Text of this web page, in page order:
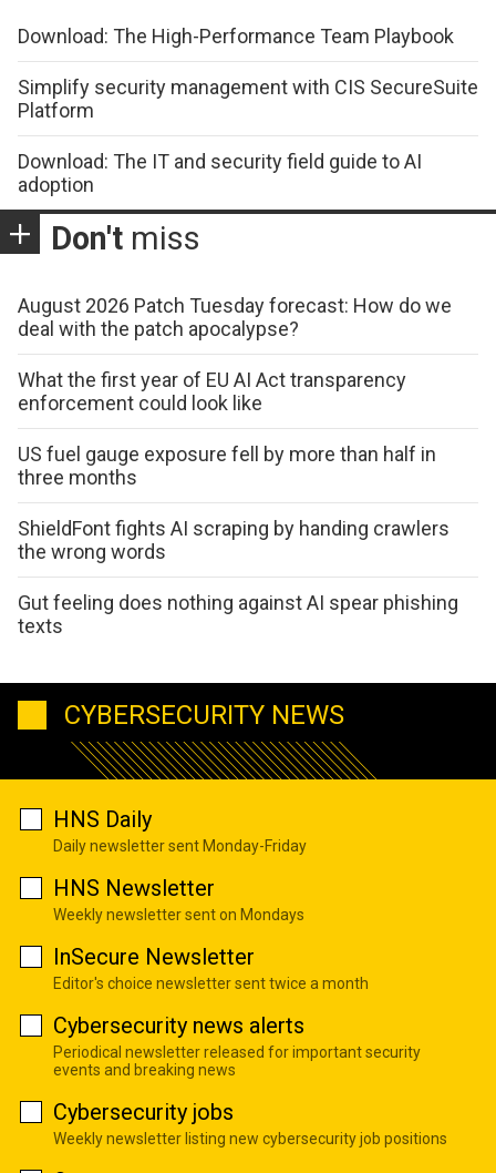
Download: The High-Performance Team Playbook
Simplify security management with CIS SecureSuite
Platform
Download: The IT and security field guide to AI
adoption
Don't miss
August 2026 Patch Tuesday forecast: How do we
deal with the patch apocalypse?
What the first year of EU AI Act transparency
enforcement could look like
US fuel gauge exposure fell by more than half in
three months
ShieldFont fights AI scraping by handing crawlers
the wrong words
Gut feeling does nothing against AI spear phishing
texts
CYBERSECURITY NEWS
HNS Daily
Daily newsletter sent Monday-Friday
HNS Newsletter
Weekly newsletter sent on Mondays
InSecure Newsletter
Editor's choice newsletter sent twice a month
Cybersecurity news alerts
Periodical newsletter released for important security
events and breaking news
Cybersecurity jobs
Weekly newsletter listing new cybersecurity job positions